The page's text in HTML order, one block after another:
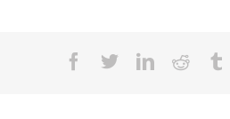
Facebook
TwitterLinkedin
Reddit